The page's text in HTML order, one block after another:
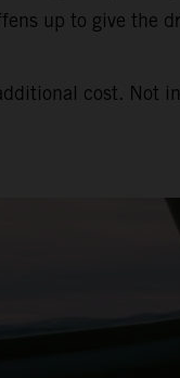
up to give the
cost. Not